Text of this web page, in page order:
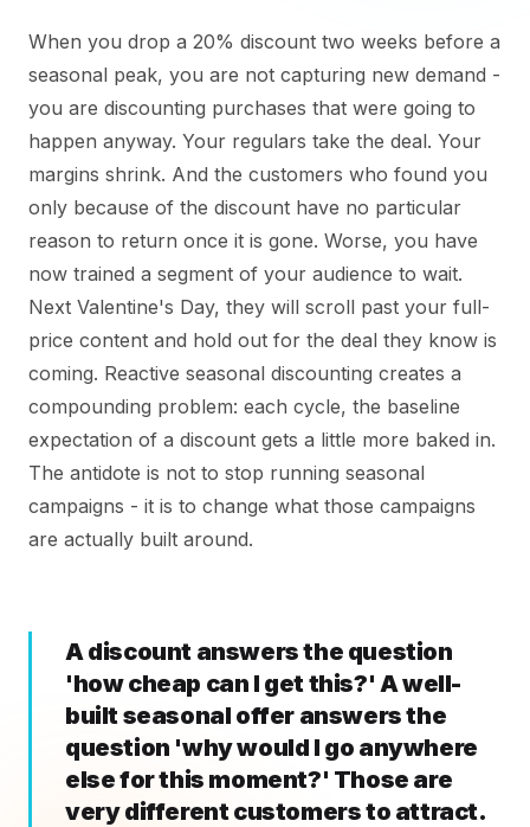
When you drop a 20% discount two weeks before a
seasonal peak, you are not capturing new demand -
you are discounting purchases that were going to
happen anyway. Your regulars take the deal. Your
margins shrink. And the customers who found you
only because of the discount have no particular
reason to return once it is gone. Worse, you have
now trained a segment of your audience to wait.
Next Valentine's Day, they will scroll past your full-
price content and hold out for the deal they know is
coming. Reactive seasonal discounting creates a
compounding problem: each cycle, the baseline
expectation of a discount gets a little more baked in.
The antidote is not to stop running seasonal
campaigns - it is to change what those campaigns
are actually built around.
A discount answers the question
'how cheap can I get this?' A well-
built seasonal offer answers the
question 'why would I go anywhere
else for this moment?' Those are
very different customers to attract.